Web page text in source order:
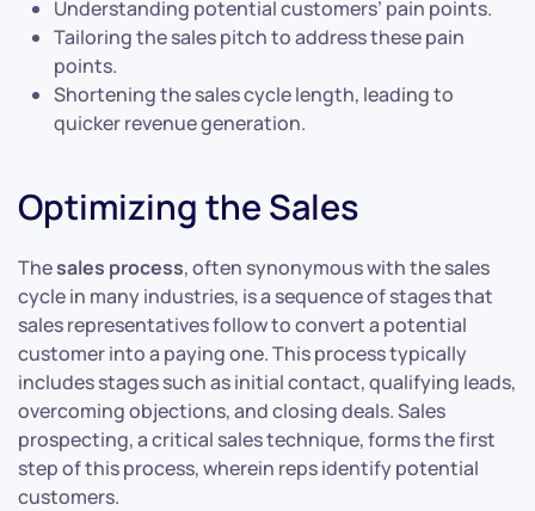
Understanding potential customers’ pain points.
Tailoring the sales pitch to address these pain
points.
Shortening the sales cycle length, leading to
quicker revenue generation.
Optimizing the Sales
Thesales process, often synonymous with the sales
cycle in many industries, is a sequence of stages that
sales representatives follow to convert a potential
customer into a paying one. This process typically
includes stages such as initial contact, qualifying leads,
overcoming objections, and closing deals. Sales
prospecting, a critical sales technique, forms the first
step of this process, wherein reps identify potential
customers.